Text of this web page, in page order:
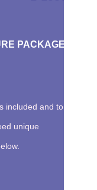
PACKAGE
included and to
unique